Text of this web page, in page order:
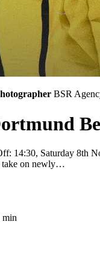
BSR
14:30, Saturday 8th
take on newly…
min